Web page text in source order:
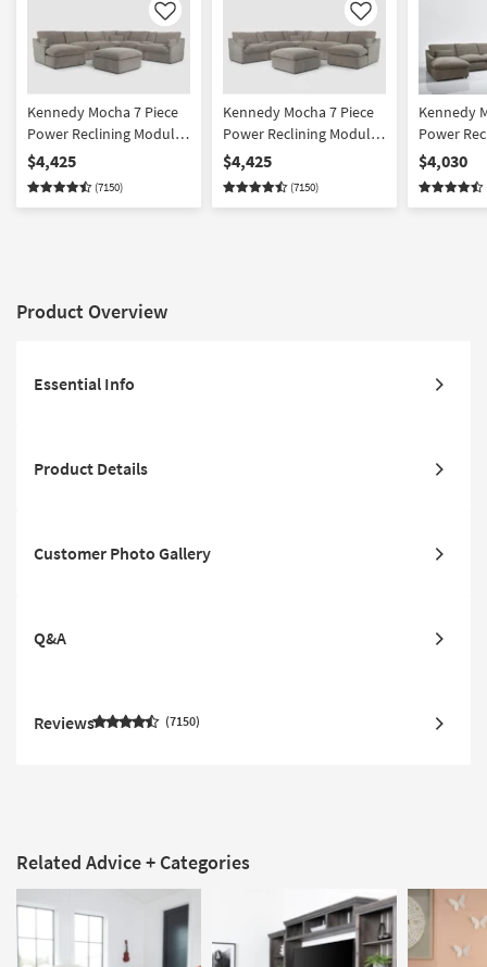
Like
Kennedy Mocha 7 Piece
Power Reclining Modular
Sectional With Left Arm
Facing Power Chaise &
Ottoman
$4,425
(7150)
Like
Kennedy Mocha 7 Piece
Power Reclining Modular
Sectional With Right Arm
Power Facing Chaise &
Ottoman
$4,425
(7150)
Kennedy
Power
Sectional
Facing
$4,030
Product Overview
Essential Info
Product Details
Customer Photo Gallery
Q&A
Reviews 7150
Related Advice + Categories